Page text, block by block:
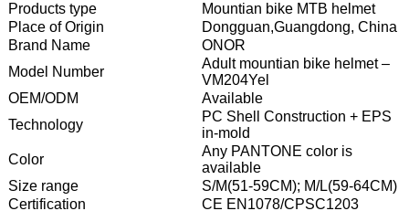
Products type
Mountian bike MTB helmet
Place of Origin
Dongguan,Guangdong, China
Brand Name
ONOR
Model Number
Adult mountian bike helmet –
VM204Yel
OEM/ODM
Available
Technology
PC Shell Construction + EPS
in-mold
Color
Any PANTONE color is
available
Size range
S/M(51-59CM); M/L(59-64CM)
Certification
CE EN1078/CPSC1203